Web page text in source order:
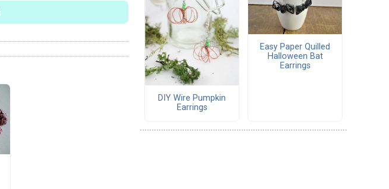
DIY Wire Pumpkin
Earrings
Easy Paper Quilled
Halloween Bat
Earrings